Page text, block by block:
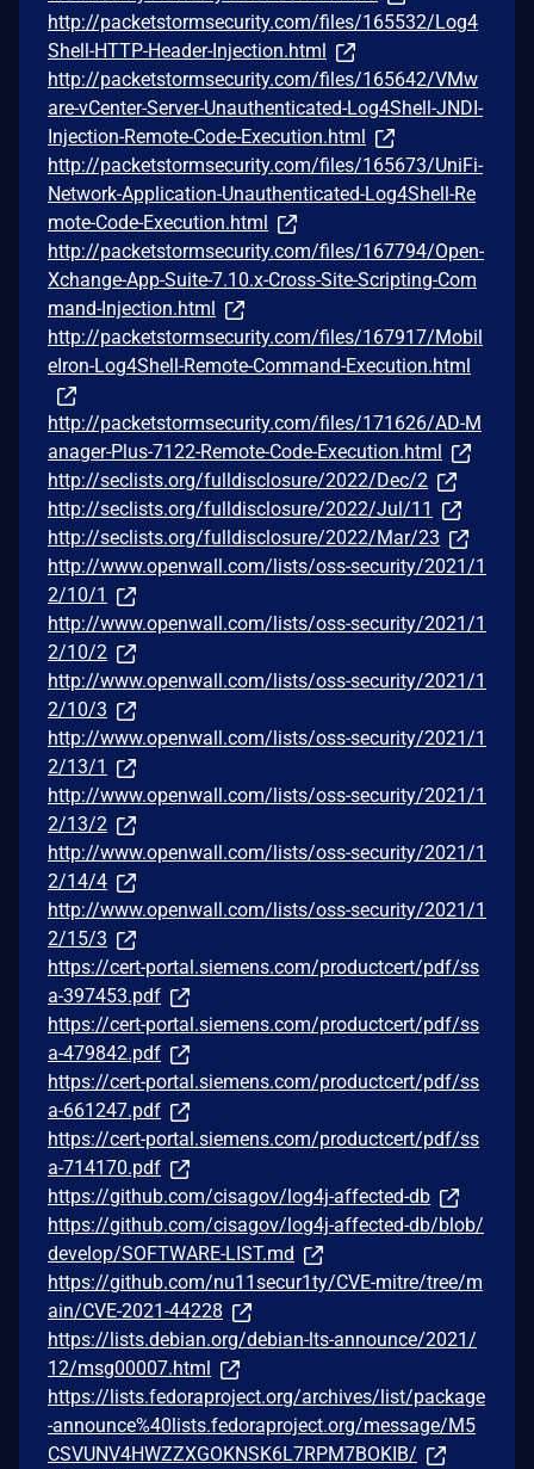
http://packetstormsecurity.com/files/165532/Log4
Shell-HTTP-Header-Injection.html
http://packetstormsecurity.com/files/165642/VMw
are-vCenter-Server-Unauthenticated-Log4Shell-JNDI-
Injection-Remote-Code-Execution.html
http://packetstormsecurity.com/files/165673/UniFi-
Network-Application-Unauthenticated-Log4Shell-Re
mote-Code-Execution.html
http://packetstormsecurity.com/files/167794/Open-
Xchange-App-Suite-7.10.x-Cross-Site-Scripting-Com
mand-Injection.html
http://packetstormsecurity.com/files/167917/Mobil
eIron-Log4Shell-Remote-Command-Execution.html
http://packetstormsecurity.com/files/171626/AD-M
anager-Plus-7122-Remote-Code-Execution.html
http://seclists.org/fulldisclosure/2022/Dec/2
http://seclists.org/fulldisclosure/2022/Jul/11
http://seclists.org/fulldisclosure/2022/Mar/23
http://www.openwall.com/lists/oss-security/2021/1
2/10/1
http://www.openwall.com/lists/oss-security/2021/1
2/10/2
http://www.openwall.com/lists/oss-security/2021/1
2/10/3
http://www.openwall.com/lists/oss-security/2021/1
2/13/1
http://www.openwall.com/lists/oss-security/2021/1
2/13/2
http://www.openwall.com/lists/oss-security/2021/1
2/14/4
http://www.openwall.com/lists/oss-security/2021/1
2/15/3
https://cert-portal.siemens.com/productcert/pdf/ss
a-397453.pdf
https://cert-portal.siemens.com/productcert/pdf/ss
a-479842.pdf
https://cert-portal.siemens.com/productcert/pdf/ss
a-661247.pdf
https://cert-portal.siemens.com/productcert/pdf/ss
a-714170.pdf
https://github.com/cisagov/log4j-affected-db
https://github.com/cisagov/log4j-affected-db/blob/
develop/SOFTWARE-LIST.md
https://github.com/nu11secur1ty/CVE-mitre/tree/m
ain/CVE-2021-44228
https://lists.debian.org/debian-lts-announce/2021/
12/msg00007.html
https://lists.fedoraproject.org/archives/list/package
-announce%40lists.fedoraproject.org/message/M5
CSVUNV4HWZZXGOKNSK6L7RPM7BOKIB/